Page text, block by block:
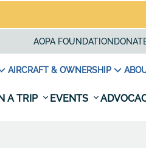
AOPA FOUNDATION
AIRCRAFT & OWNERSHIP
A TRIP EVENTS